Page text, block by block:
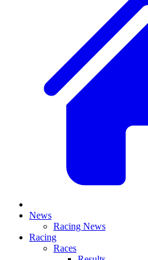
News
Racing News
Racing
Races